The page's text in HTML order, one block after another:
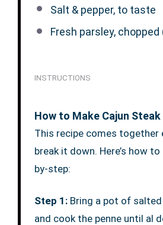
Salt & pepper, to taste
Fresh parsley,
INSTRUCTIONS
How to Make Cajun
This recipe comes together
break it down. Here’s how
by-step:
Step 1:Bring a pot of
and cook the penne until al